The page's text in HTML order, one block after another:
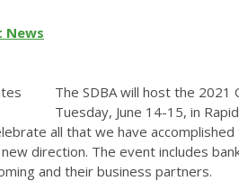
News
The SDBA will host the 2021
Tuesday, June 14-15, in
all that we have
direction. The event includes
and their business partners.